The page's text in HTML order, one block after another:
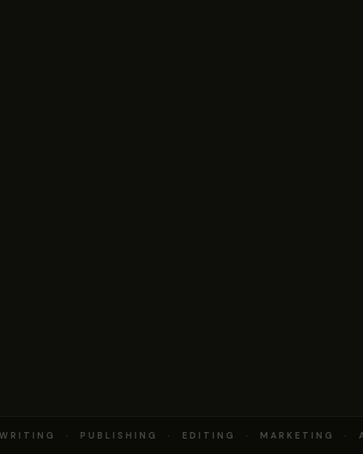
· PUBLISHING · EDITING · MARKETING ·